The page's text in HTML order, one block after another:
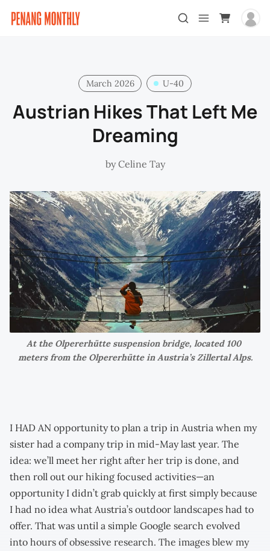
March 2026 U-40
Austrian Hikes That Left Me
Dreaming
byCeline Tay
At the Olpererhütte suspension bridge, located 100
meters from the Olpererhütte in Austria’s Zillertal Alps.
I HAD AN opportunity to plan a trip in Austria when my
sister had a company trip in mid-May last year. The
idea: we’ll meet her right after her trip is done, and
then roll out our hiking focused activities—an
opportunity I didn’t grab quickly at first simply because
I had no idea what Austria’s outdoor landscapes had to
offer. That was until a simple Google search evolved
into hours of obsessive research. The images blew my